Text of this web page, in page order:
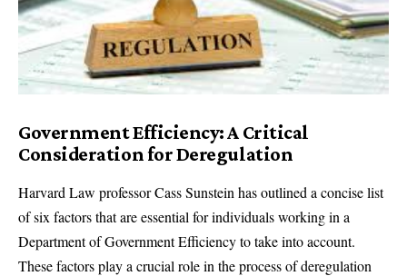
Government Efficiency: A Critical
Consideration for Deregulation
Harvard Law professor Cass Sunstein has outlined a concise list
of six factors that are essential for individuals working in a
Department of Government Efficiency to take into account.
These factors play a crucial role in the process of deregulation